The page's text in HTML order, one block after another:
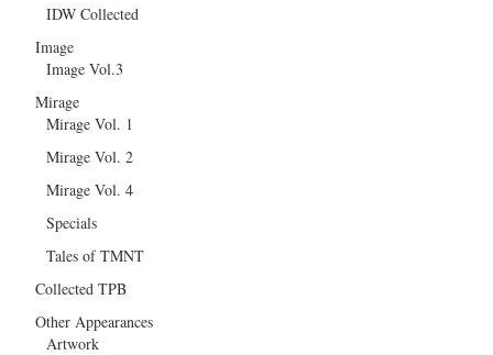
IDW Collected
Image
Image Vol.3
Mirage
Mirage Vol. 1
Mirage Vol. 2
Mirage Vol. 4
Specials
Tales of TMNT
Collected TPB
Other Appearances
Artwork